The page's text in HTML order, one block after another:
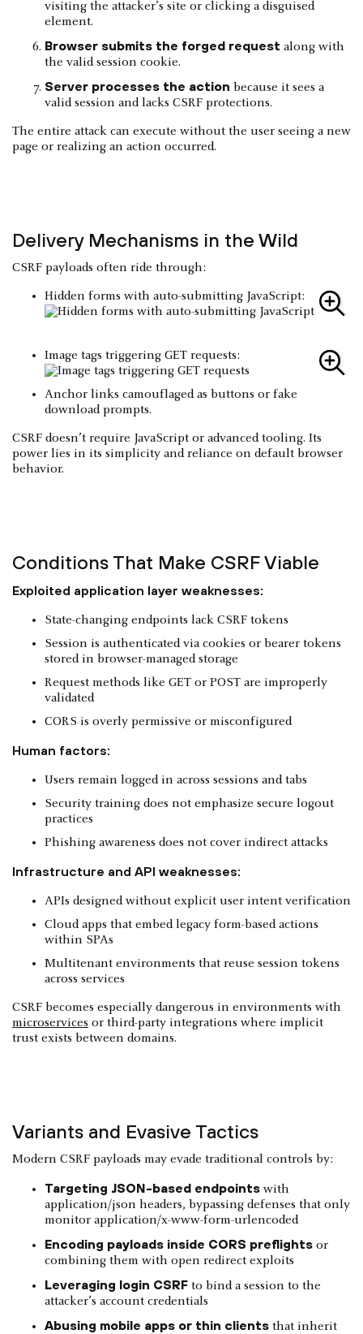
visiting the attacker’s site or clicking a disguised
element.
Browser submits the forged request along with
the valid session cookie.
Server processes the action because it sees a
valid session and lacks CSRF protections.
The entire attack can execute without the user seeing a new
page or realizing an action occurred.
Delivery Mechanisms in the Wild
CSRF payloads often ride through:
Hidden forms with auto-submitting JavaScript:
Image tags triggering GET requests:
Anchor links camouflaged as buttons or fake
download prompts.
CSRF doesn’t require JavaScript or advanced tooling. Its
power lies in its simplicity and reliance on default browser
behavior.
Conditions That Make CSRF Viable
Exploited application layer weaknesses:
State-changing endpoints lack CSRF tokens
Session is authenticated via cookies or bearer tokens
stored in browser-managed storage
Request methods like GET or POST are improperly
validated
CORS is overly permissive or misconfigured
Human factors:
Users remain logged in across sessions and tabs
Security training does not emphasize secure logout
practices
Phishing awareness does not cover indirect attacks
Infrastructure and API weaknesses:
APIs designed without explicit user intent verification
Cloud apps that embed legacy form-based actions
within SPAs
Multitenant environments that reuse session tokens
across services
CSRF becomes especially dangerous in environments with
microservices or third-party integrations where implicit
trust exists between domains.
Variants and Evasive Tactics
Modern CSRF payloads may evade traditional controls by:
Targeting JSON-based endpoints with
application/json headers, bypassing defenses that only
monitor application/x-www-form-urlencoded
Encoding payloads inside CORS preflights or
combining them with open redirect exploits
Leveraging login CSRF to bind a session to the
attacker’s account credentials
Abusing mobile apps or thin clients that inherit